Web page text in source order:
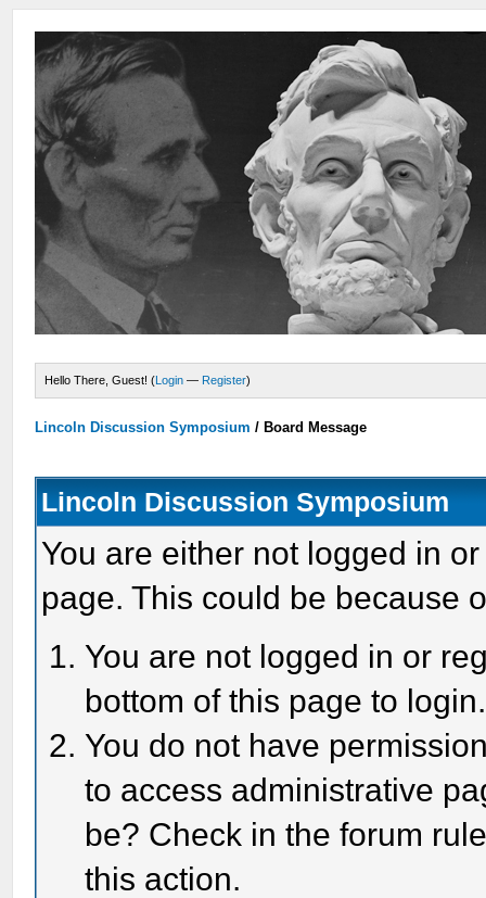
Hello There, Guest! (Login — Register)
Lincoln Discussion Symposium / Board Message
Lincoln Discussion Symposium
You are either not logged in
page. This could be because
You are not logged in or
bottom of this page to login.
You do not have
to access administrative
be? Check in the forum
this action.